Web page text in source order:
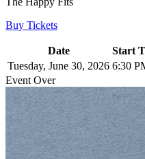
Buy Tickets
Date Start
Tuesday, June 30, 2026 6:30
Event Over